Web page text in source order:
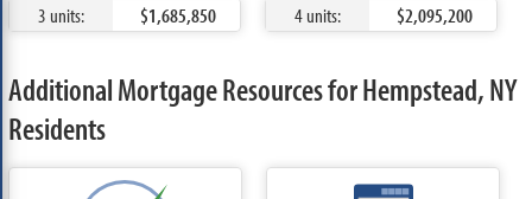
3 units:
$1,685,850 4 units: $2,095,200
Additional Mortgage Resources for Hempstead, NY
Residents